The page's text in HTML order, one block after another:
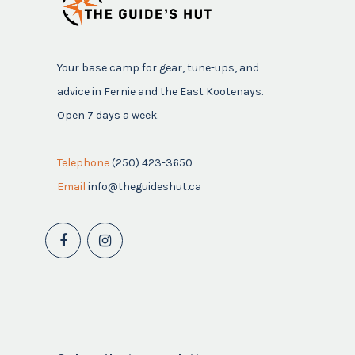
Your base camp for gear, tune-ups, and
advice in Fernie and the East Kootenays.
Open 7 days a week.
Telephone(250) 423-3650
Email info@theguideshut.ca